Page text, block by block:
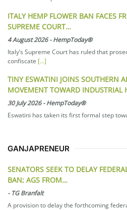
ITALY HEMP FLOWER BAN FACES
SUPREME COURT…
4 August 2026-HempToday®
Italy’s Supreme Court has ruled that
confiscate [...]
TINY ESWATINI JOINS SOUTHERN
MOVEMENT TOWARD INDUSTRIAL
30 July 2026-HempToday®
Eswatini has taken its first formal step
GANJAPRENEUR
SENATORS SEEK TO DELAY
BAN; AGS FROM…
- TG Branfalt
A provision to delay the forthcoming